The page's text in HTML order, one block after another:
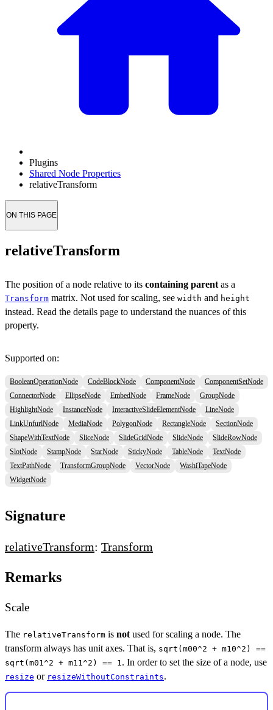
Plugins
Shared Node Properties
relativeTransform
ON THIS PAGE
relativeTransform
The position of a node relative to its containing parent as a
Transform matrix. Not used for scaling, see width and height
instead. Read the details page to understand the nuances of this
property.
Supported on:
BooleanOperationNode CodeBlockNode ComponentNode
ComponentSetNode
ConnectorNode
EllipseNode EmbedNode FrameNode
GroupNode
HighlightNode
InstanceNode InteractiveSlideElementNode
LineNode
LinkUnfurlNode
MediaNode PolygonNode RectangleNode
SectionNode
ShapeWithTextNode
SliceNode SlideGridNode SlideNode
SlideRowNode
SlotNode
StampNode StarNode StickyNode TableNode
TextNode
TextPathNode
TransformGroupNode VectorNode
WashiTapeNode
WidgetNode
Signature
relativeTransform: Transform
Remarks
Scale
The relativeTransform is not used for scaling a node. The
transform always has unit axes. That is, sqrt(m00^2 + m10^2) ==
sqrt(m01^2 + m11^2) == 1 . In order to set the size of a node, use
resize or resizeWithoutConstraints.